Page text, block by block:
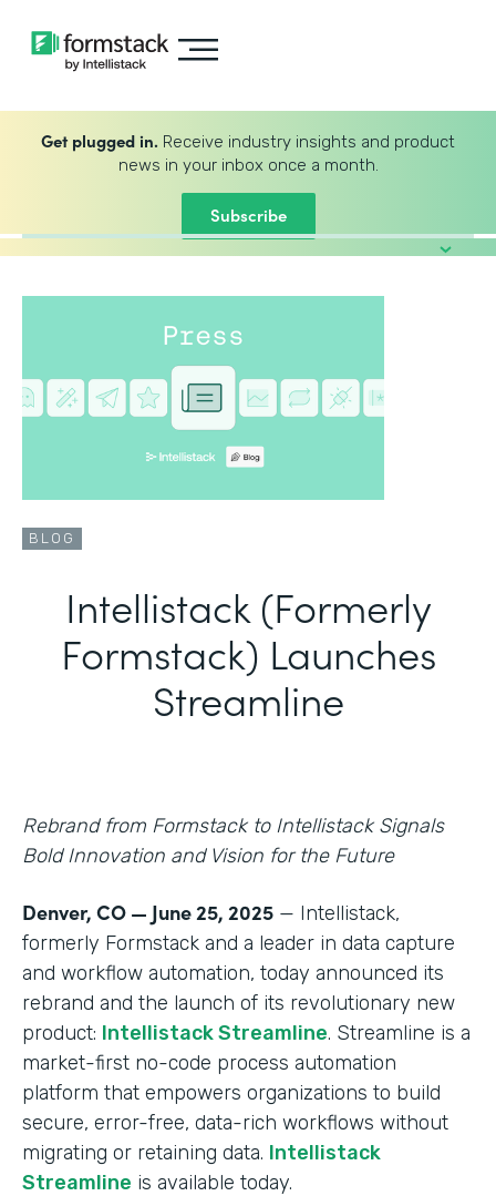
Get plugged in. Receive industry insights and product
news in your inbox once a month.
Subscribe
BLOG
Intellistack (Formerly
Formstack) Launches
Streamline
Rebrand from Formstack to Intellistack Signals
Bold Innovation and Vision for the Future
Denver, CO — June 25, 2025 — Intellistack,
formerly Formstack and a leader in data capture
and workflow automation, today announced its
rebrand and the launch of its revolutionary new
product: Intellistack Streamline. Streamline is a
market-first no-code process automation
platform that empowers organizations to build
secure, error-free, data-rich workflows without
migrating or retaining data. Intellistack
Streamline is available today.